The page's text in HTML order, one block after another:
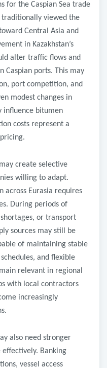
for the Caspian Sea trade
viewed the
Central Asia and
in Kazakhstan’s
alter traffic flows and
Caspian ports. This may
port competition, and
modest changes in
influence bitumen
costs represent a
create selective
willing to adapt.
across Eurasia requires
During periods of
or transport
sources may still be
of maintaining stable
and flexible
relevant in regional
with local contractors
increasingly
also need stronger
Banking
vessel access